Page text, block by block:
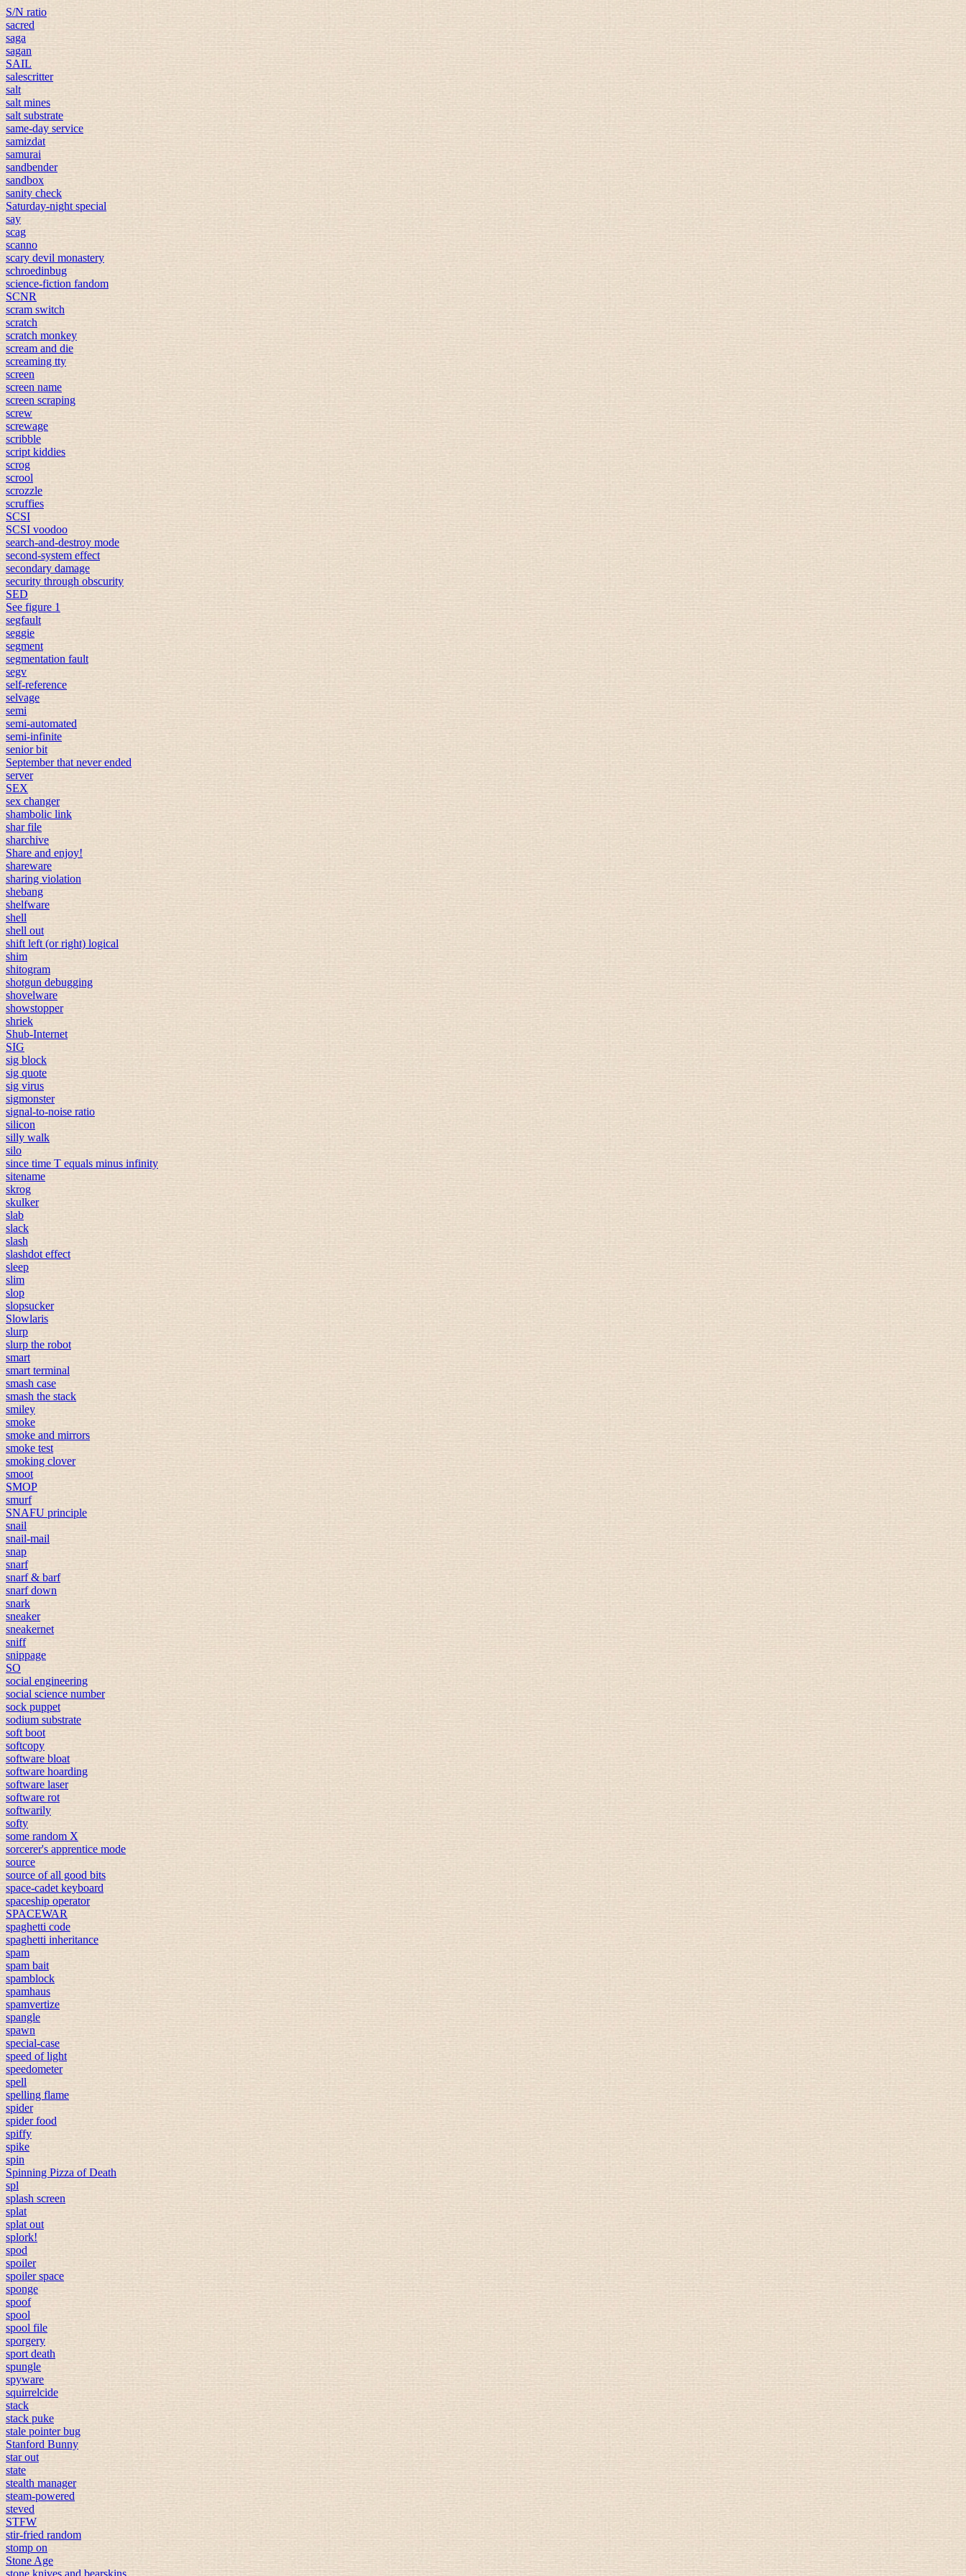
S/N ratio
sacred
saga
sagan
SAIL
salescritter
salt
salt mines
salt substrate
same-day service
samizdat
samurai
sandbender
sandbox
sanity check
Saturday-night special
say
scag
scanno
scary devil monastery
schroedinbug
science-fiction fandom
SCNR
scram switch
scratch
scratch monkey
scream and die
screaming tty
screen
screen name
screen scraping
screw
screwage
scribble
script kiddies
scrog
scrool
scrozzle
scruffies
SCSI
SCSI voodoo
search-and-destroy mode
second-system effect
secondary damage
security through obscurity
SED
See figure 1
segfault
seggie
segment
segmentation fault
segv
self-reference
selvage
semi
semi-automated
semi-infinite
senior bit
September that never ended
server
SEX
sex changer
shambolic link
shar file
sharchive
Share and enjoy!
shareware
sharing violation
shebang
shelfware
shell
shell out
shift left (or right) logical
shim
shitogram
shotgun debugging
shovelware
showstopper
shriek
Shub-Internet
SIG
sig block
sig quote
sig virus
sigmonster
signal-to-noise ratio
silicon
silly walk
silo
since time T equals minus infinity
sitename
skrog
skulker
slab
slack
slash
slashdot effect
sleep
slim
slop
slopsucker
Slowlaris
slurp
slurp the robot
smart
smart terminal
smash case
smash the stack
smiley
smoke
smoke and mirrors
smoke test
smoking clover
smoot
SMOP
smurf
SNAFU principle
snail
snail-mail
snap
snarf
snarf & barf
snarf down
snark
sneaker
sneakernet
sniff
snippage
SO
social engineering
social science number
sock puppet
sodium substrate
soft boot
softcopy
software bloat
software hoarding
software laser
software rot
softwarily
softy
some random X
sorcerer's apprentice mode
source
source of all good bits
space-cadet keyboard
spaceship operator
SPACEWAR
spaghetti code
spaghetti inheritance
spam
spam bait
spamblock
spamhaus
spamvertize
spangle
spawn
special-case
speed of light
speedometer
spell
spelling flame
spider
spider food
spiffy
spike
spin
Spinning Pizza of Death
spl
splash screen
splat
splat out
splork!
spod
spoiler
spoiler space
sponge
spoof
spool
spool file
sporgery
sport death
spungle
spyware
squirrelcide
stack
stack puke
stale pointer bug
Stanford Bunny
star out
state
stealth manager
steam-powered
steved
STFW
stir-fried random
stomp on
Stone Age
stone knives and bearskins